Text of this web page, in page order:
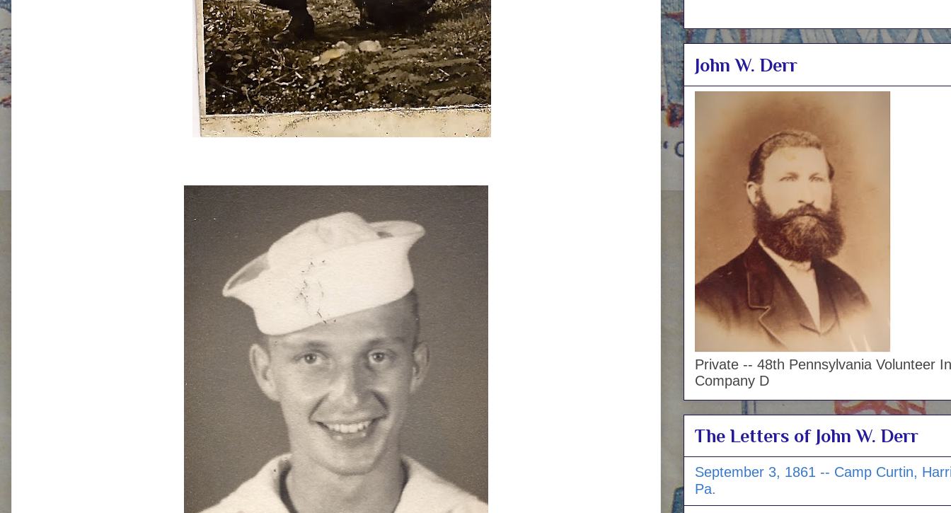
John W. Derr
Private -- 48th Pennsylvania Volunteer
Company D
The Letters of John W. Derr
September 3, 1861 -- Camp Curtin,
Pa.